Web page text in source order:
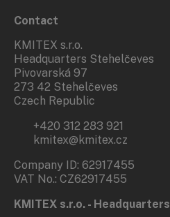
Contact
KMITEX s.r.o.
Headquarters Stehelčeves
Pivovarská 97
273 42 Stehelčeves
Czech Republic
+420 312 283 921
kmitex@kmitex.cz
Company ID: 62917455
VAT No.: CZ62917455
KMITEX s.r.o. - Headquarters